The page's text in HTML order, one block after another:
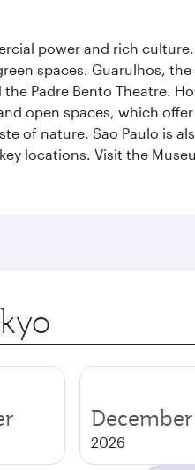
power and rich
spaces. Guarulhos,
Padre Bento Theatre.
open spaces, which
of nature. Sao Paulo is
locations. Visit the
December
2026